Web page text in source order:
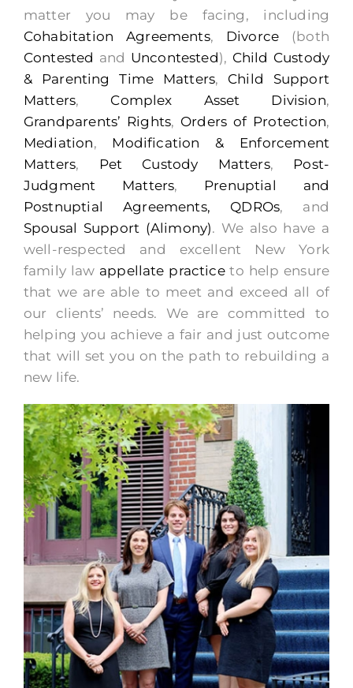
matter you may be facing, including
Cohabitation Agreements, Divorce (both
Contested and Uncontested), Child Custody
& Parenting Time Matters, Child Support
Matters, Complex Asset Division,
Grandparents’ Rights, Orders of Protection,
Mediation, Modification & Enforcement
Matters, Pet Custody Matters, Post-
Judgment Matters, Prenuptial and
Postnuptial Agreements,
QDROs, and
Spousal Support (Alimony). We also have a
well-respected and excellent New York
family law appellate practiceto help ensure
that we are able to meet and exceed all of
our clients’ needs. We are committed to
helping you achieve a fair and just outcome
that will set you on the path to rebuilding a
new life.